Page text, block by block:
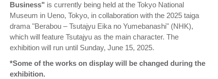
Business" is currently being held at the Tokyo National
Museum in Ueno, Tokyo, in collaboration with the 2025 taiga
drama "Berabou – Tsutajyu Eika no Yumebanashi" (NHK),
which will feature Tsutajyu as the main character. The
exhibition will run until Sunday, June 15, 2025.
*Some of the works on display will be changed during the
exhibition.